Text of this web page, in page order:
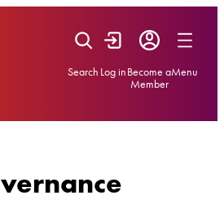
Search Log inBecome a
Member
Menu